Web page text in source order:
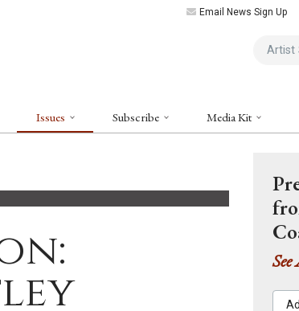
Email News Sign Up
Artist
Issues Subscribe Media Kit